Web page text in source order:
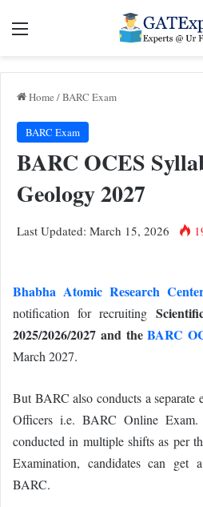
Menu
Home /BARC Exam
BARC Exam
BARC OCES
Geology 2027
Last Updated: March 15, 2026
Bhabha Atomic Research
notification for recruiting
2025/2026/2027 and theBARC
March 2027.
But BARC also conducts a
Officers i.e. BARC Online
conducted in multiple shifts as per
Examination, candidates can
BARC.